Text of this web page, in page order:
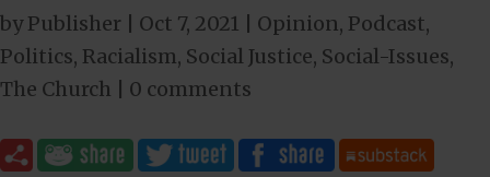
byPublisher Oct 7, 2021 Opinion, Podcast,
Politics, Racialism, Social Justice, Social-Issues,
The Church
0 comments